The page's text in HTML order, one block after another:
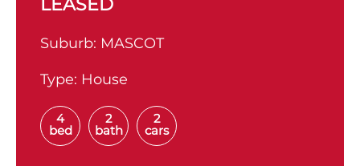
LEASED
Suburb: MASCOT
Type: House
4
bed
2
bath
2
cars